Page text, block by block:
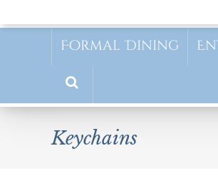
Formal Dining
Keychains